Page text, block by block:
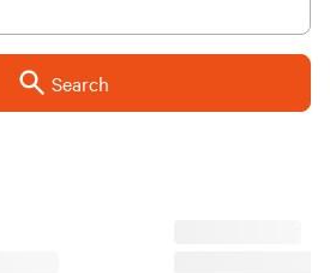
Search